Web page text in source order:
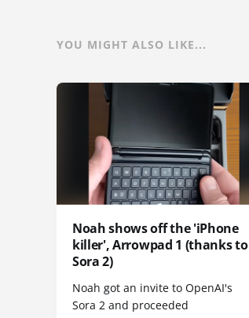
YOU MIGHT ALSO LIKE...
Noah shows off the 'iPhone
killer', Arrowpad 1 (thanks to
Sora 2)
Noah got an invite to OpenAI's
Sora 2 and proceeded